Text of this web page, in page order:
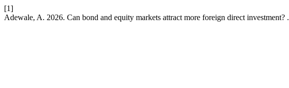
[1]
Adewale, A. 2026. Can bond and equity markets attract more foreign direct investment? .